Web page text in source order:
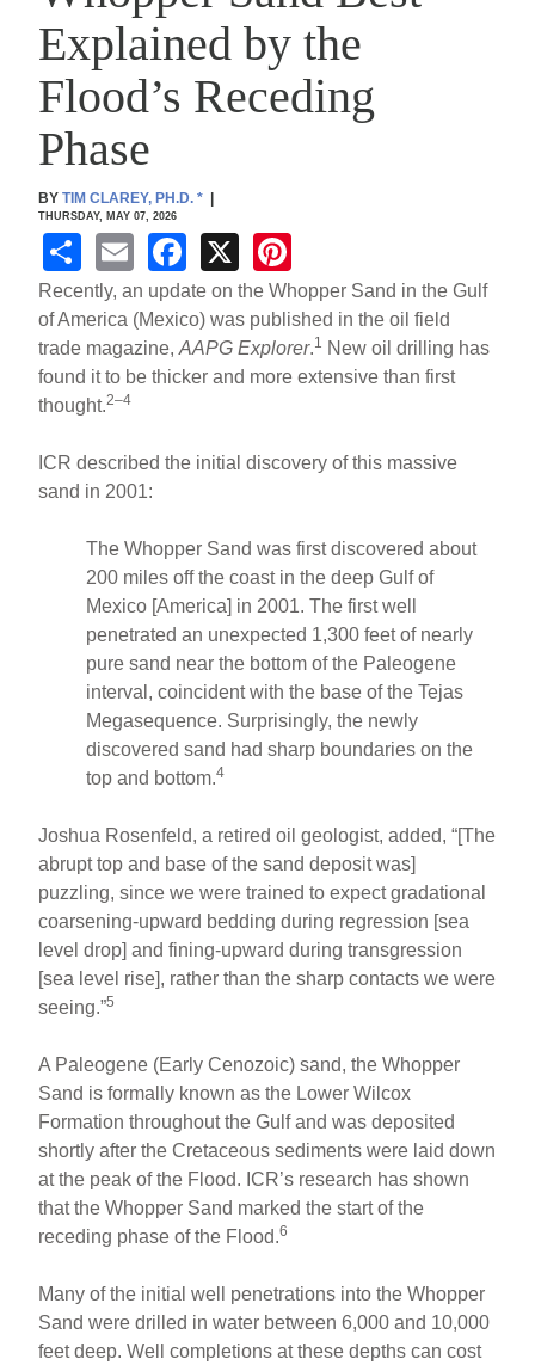
Explained by the
Flood’s Receding
Phase
BYTIM CLAREY, PH.D.* |
THURSDAY, MAY 07, 2026
S
h
ar
e
E
m
ail
F
a
c
e
o
X
nt
er
e
Recently, an update on the Whopper Sand in the Gulf
of America (Mexico) was published in the oil field
trade magazine,AAPG Explorer.1 New oil drilling has
found it to be thicker and more extensive than first
thought.2–4
ICR described the initial discovery of this massive
sand in 2001:
The Whopper Sand was first discovered about
200 miles off the coast in the deep Gulf of
Mexico [America] in 2001. The first well
penetrated an unexpected 1,300 feet of nearly
pure sand near the bottom of the Paleogene
interval, coincident with the base of the Tejas
Megasequence. Surprisingly, the newly
discovered sand had sharp boundaries on the
top and bottom.4
Joshua Rosenfeld, a retired oil geologist, added, “[The
abrupt top and base of the sand deposit was]
puzzling, since we were trained to expect gradational
coarsening-upward bedding during regression [sea
level drop] and fining-upward during transgression
[sea level rise], rather than the sharp contacts we were
seeing.”5
A Paleogene (Early Cenozoic) sand, the Whopper
Sand is formally known as the Lower Wilcox
Formation throughout the Gulf and was deposited
shortly after the Cretaceous sediments were laid down
at the peak of the Flood. ICR’s research has shown
that the Whopper Sand marked the start of the
receding phase of the Flood.6
Many of the initial well penetrations into the Whopper
Sand were drilled in water between 6,000 and 10,000
feet deep. Well completions at these depths can cost